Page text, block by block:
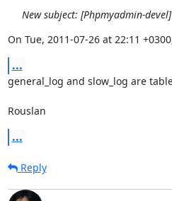
New subject: [Phpmyadmin-
On Tue, 2011-07-26 at 22:11
...
general_log and slow_log are
Rouslan
...
Reply